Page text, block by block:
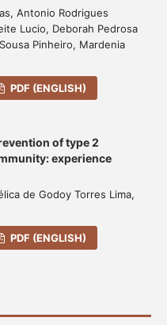
Antonio Rodrigues
Lucio, Deborah Pedrosa
Pinheiro, Mardenia
PDF (ENGLISH)
of type 2
experience
de Godoy Torres Lima,
PDF (ENGLISH)